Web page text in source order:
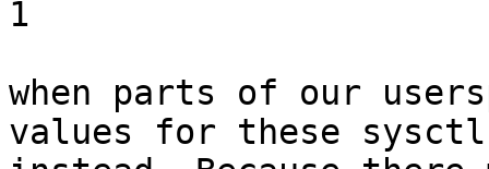
1
when parts of our
values for these